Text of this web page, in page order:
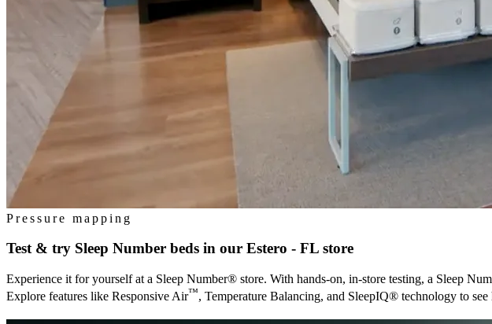
Pressure mapping
Test & try Sleep Number beds in our Estero - FL store
Experience it for yourself at a Sleep Number® store. With hands-on, in-store testing, a Sleep
Explore features like Responsive Air™, Temperature Balancing, and SleepIQ® technology to